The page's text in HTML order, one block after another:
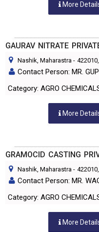
More
GAURAV NITRATE
Nashik, Maharastra - 422010
Contact Person: MR.
Category: AGRO
More
GRAMOCID CASTING
Nashik, Maharastra - 422010
Contact Person: MR.
Category: AGRO
More